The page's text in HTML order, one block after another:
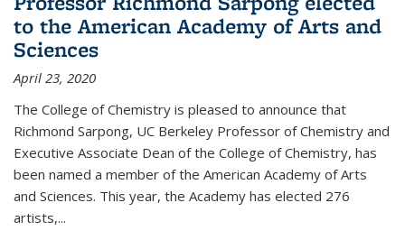
to the American Academy of Arts and
Sciences
April 23, 2020
The College of Chemistry is pleased to announce that
Richmond Sarpong, UC Berkeley Professor of Chemistry and
Executive Associate Dean of the College of Chemistry, has
been named a member of the American Academy of Arts
and Sciences. This year, the Academy has elected 276
artists,...